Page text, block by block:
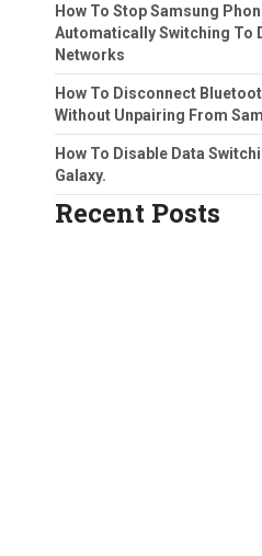
How To Stop Samsung
Automatically Switching To
Networks
How To Disconnect
Without Unpairing From
How To Disable Data
Galaxy.
Recent Posts